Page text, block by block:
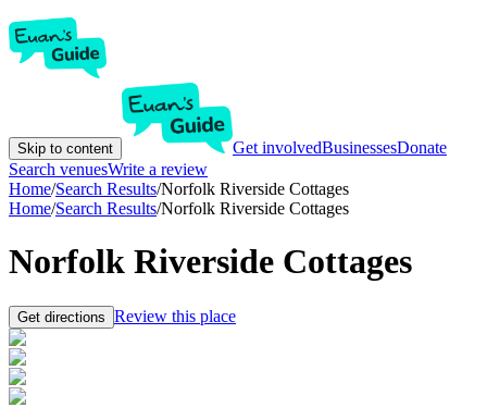
Skip to content Get involvedBusinessesDonate
Search venuesWrite a review
Home/Search Results/Norfolk Riverside Cottages
Home/Search Results/Norfolk Riverside Cottages
Norfolk Riverside Cottages
Get directions Review this place